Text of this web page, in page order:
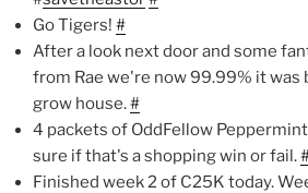
Go Tigers! #
After a look next door and some
from Rae we're now 99.99% it was
grow house.#
4 packets of OddFellow
sure if that's a shopping win or fail.
Finished week 2 of C25K today.